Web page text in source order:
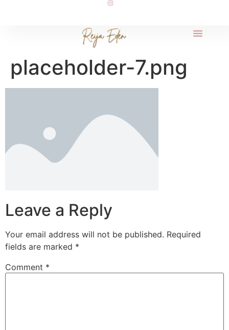
placeholder-7.png
Leave a Reply
Your email address will not be published. Required
fields are marked *
Comment *